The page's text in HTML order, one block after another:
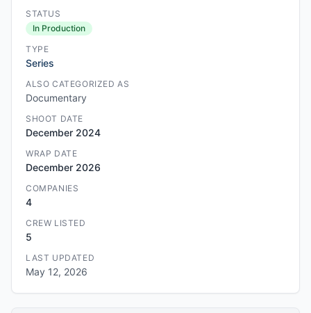
STATUS
In Production
TYPE
Series
ALSO CATEGORIZED AS
Documentary
SHOOT DATE
December 2024
WRAP DATE
December 2026
COMPANIES
4
CREW LISTED
5
LAST UPDATED
May 12, 2026